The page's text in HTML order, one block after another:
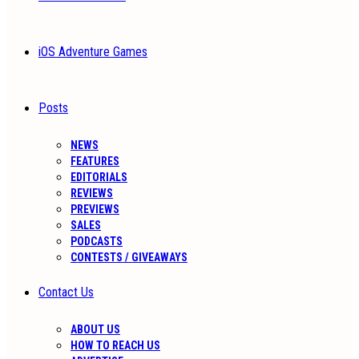
iOS Adventure Games
Posts
NEWS
FEATURES
EDITORIALS
REVIEWS
PREVIEWS
SALES
PODCASTS
CONTESTS / GIVEAWAYS
Contact Us
ABOUT US
HOW TO REACH US